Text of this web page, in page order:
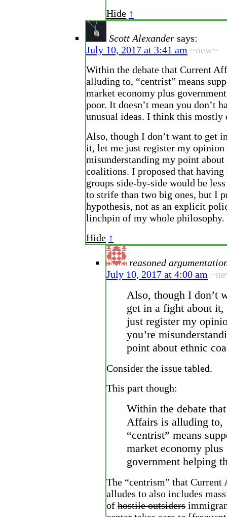
Hide ↑
Scott Alexander says:
July 10, 2017 at 3:41 am ~new~
Within the debate that Current
alluding to, “centrist” means
market economy plus
poor. It doesn’t mean you don’t
unusual ideas. I think this mostly
Also, though I don’t want to get
it, let me just register my opinion
misunderstanding my point
coalitions. I proposed that having
groups side-by-side would be
to strife than two big ones, but I
hypothesis, not as an explicit
linchpin of my whole philosophy.
Hide ↑
reasoned
July 10, 2017 at 4:00 am
Also, though I don’t
get in a fight about it,
just register my
you’re
point about ethnic
Consider the issue tabled.
This part though:
Within the debate
Affairs is alluding to,
“centrist” means
market economy plus
government helping
The “centrism” that Current
alludes to also includes
of hostile outsiders